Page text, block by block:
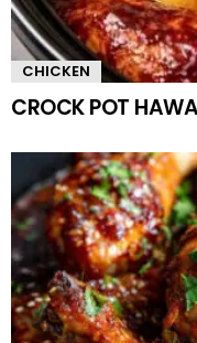
CHICKEN
CROCK POT